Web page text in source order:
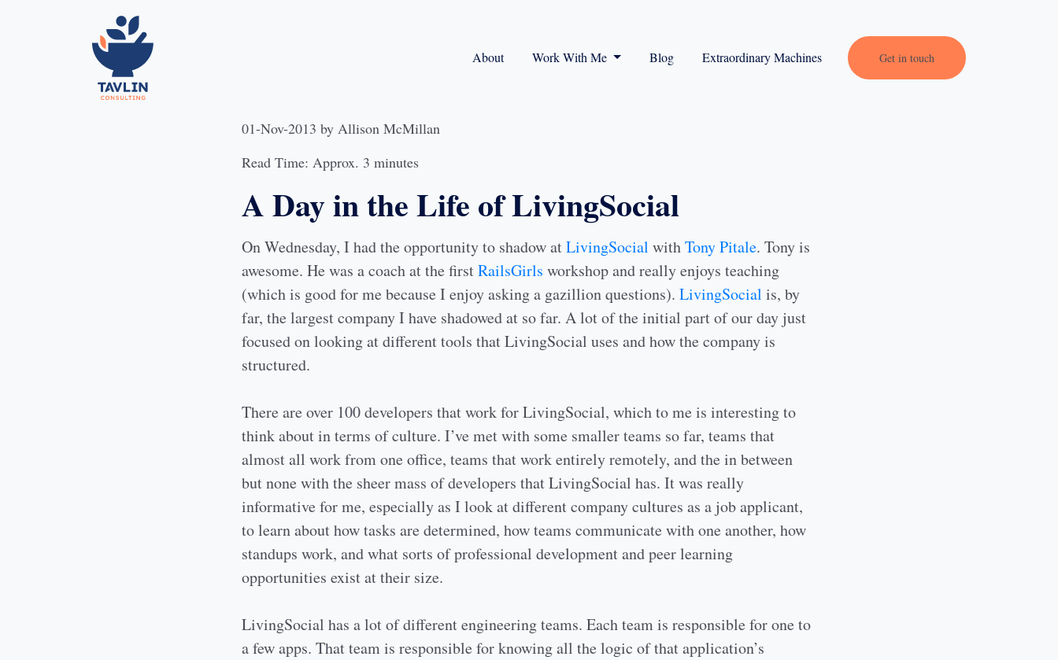
About Work With Me Blog Extraordinary Machines Get in touch
01-Nov-2013 by Allison McMillan
Read Time: Approx. 3 minutes
A Day in the Life of LivingSocial
On Wednesday, I had the opportunity to shadow atLivingSocial withTony Pitale. Tony is
awesome. He was a coach at the firstRailsGirls workshop and really enjoys teaching
(which is good for me because I enjoy asking a gazillion questions). LivingSocial is, by
far, the largest company I have shadowed at so far. A lot of the initial part of our day just
focused on looking at different tools that LivingSocial uses and how the company is
structured.
There are over 100 developers that work for LivingSocial, which to me is interesting to
think about in terms of culture. I’ve met with some smaller teams so far, teams that
almost all work from one office, teams that work entirely remotely, and the in between
but none with the sheer mass of developers that LivingSocial has. It was really
informative for me, especially as I look at different company cultures as a job applicant,
to learn about how tasks are determined, how teams communicate with one another, how
standups work, and what sorts of professional development and peer learning
opportunities exist at their size.
LivingSocial has a lot of different engineering teams. Each team is responsible for one to
a few apps. That team is responsible for knowing all the logic of that application’s